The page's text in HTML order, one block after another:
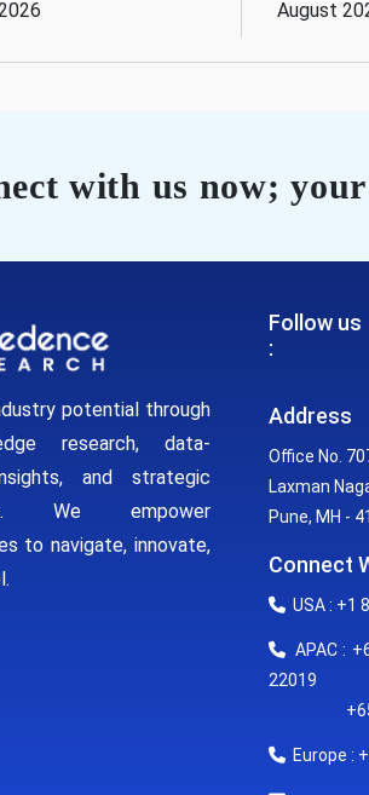
August
with us now;
potential through
research, data-
and strategic
We empower
to navigate, innovate,
Follow us
:
Address
Office No.
Laxman
Pune, MH -
Connect
USA : +1
APAC :
22019
Europe :